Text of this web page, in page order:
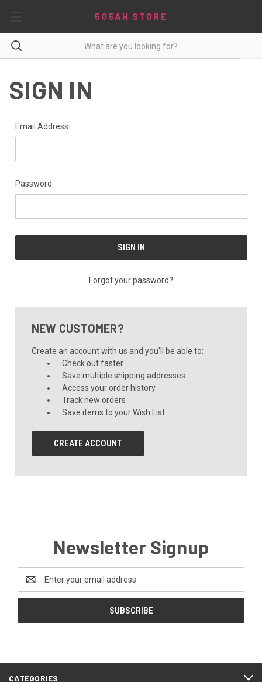
5O5AH STORE
SIGN IN
Email Address:
Password:
Forgot your password?
NEW CUSTOMER?
Create an account with us and you'll be able to:
Check out faster
Save multiple shipping addresses
Access your order history
Track new orders
Save items to your Wish List
CREATE ACCOUNT
Newsletter Signup
Address
CATEGORIES